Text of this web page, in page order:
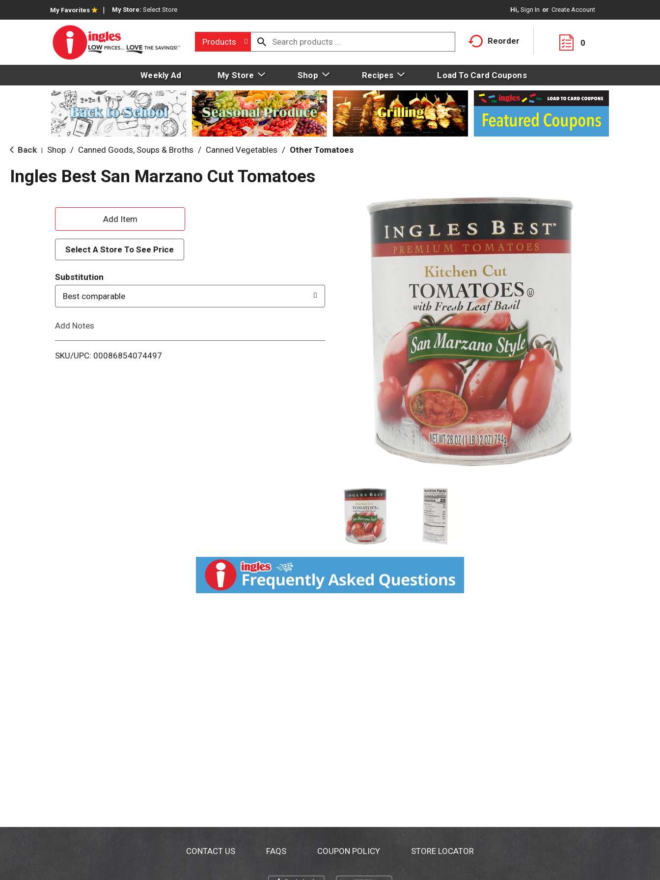
My Favorites My Store: Select Store Hi, Sign In Or Create Account
Products Reorder 0
Weekly Ad My Store Shop Recipes Load To Card Coupons
Back Shop / Canned Goods, Soups & Broths / Canned Vegetables / Other Tomatoes
Ingles Best San Marzano Cut Tomatoes
A
d
d
T
o
i
Select A Store To See Price
Substitution
Best comparable
Add Notes
SKU/UPC: 00086854074497
CONTACT US FAQS COUPON POLICY STORE LOCATOR